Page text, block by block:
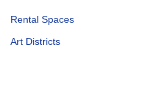
Rental Spaces
Art Districts